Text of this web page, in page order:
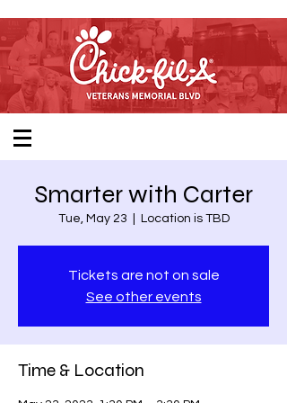
Smarter with Carter
Tue, May 23 Location is TBD
Tickets are not on sale
See other events
Time & Location